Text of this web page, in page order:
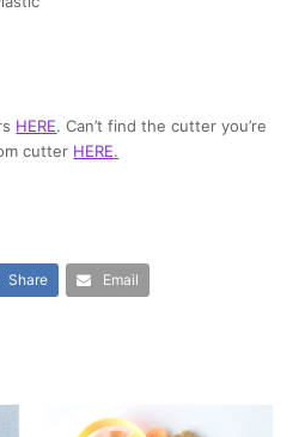
HERE. Can’t find the cutter you’re
cutter HERE.
Share Email